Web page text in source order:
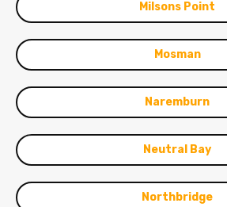
Milsons Point
Mosman
Naremburn
Neutral Bay
Northbridge